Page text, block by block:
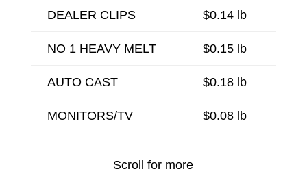
DEALER CLIPS $0.14 lb
NO 1 HEAVY MELT $0.15 lb
AUTO CAST $0.18 lb
MONITORS/TV $0.08 lb
Scroll for more